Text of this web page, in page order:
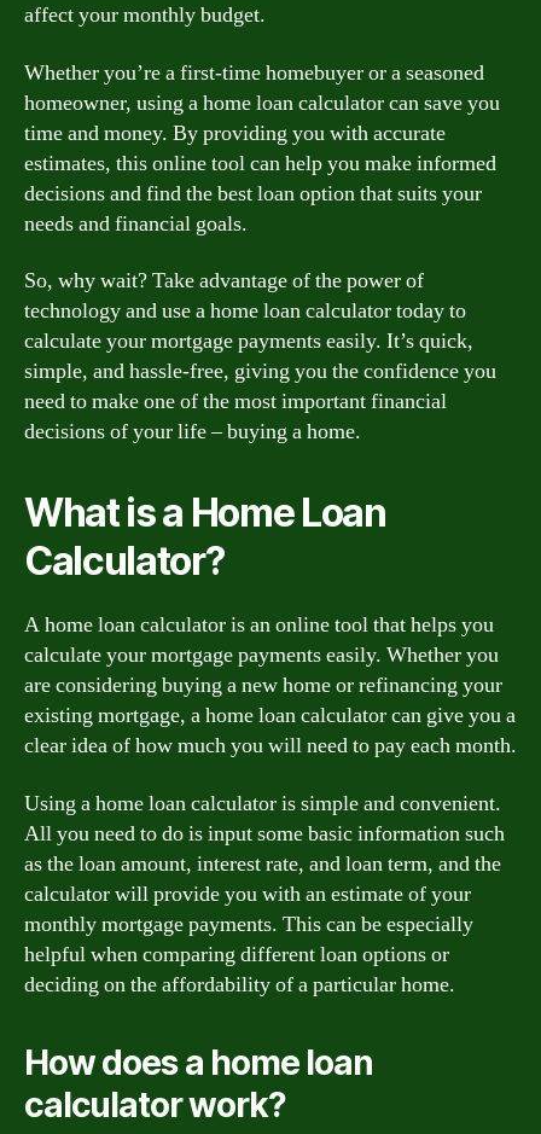
affect your monthly budget.
Whether you’re a first-time homebuyer or a seasoned
homeowner, using a home loan calculator can save you
time and money. By providing you with accurate
estimates, this online tool can help you make informed
decisions and find the best loan option that suits your
needs and financial goals.
So, why wait? Take advantage of the power of
technology and use a home loan calculator today to
calculate your mortgage payments easily. It’s quick,
simple, and hassle-free, giving you the confidence you
need to make one of the most important financial
decisions of your life – buying a home.
What is a Home Loan
Calculator?
A home loan calculator is an online tool that helps you
calculate your mortgage payments easily. Whether you
are considering buying a new home or refinancing your
existing mortgage, a home loan calculator can give you a
clear idea of how much you will need to pay each month.
Using a home loan calculator is simple and convenient.
All you need to do is input some basic information such
as the loan amount, interest rate, and loan term, and the
calculator will provide you with an estimate of your
monthly mortgage payments. This can be especially
helpful when comparing different loan options or
deciding on the affordability of a particular home.
How does a home loan
calculator work?